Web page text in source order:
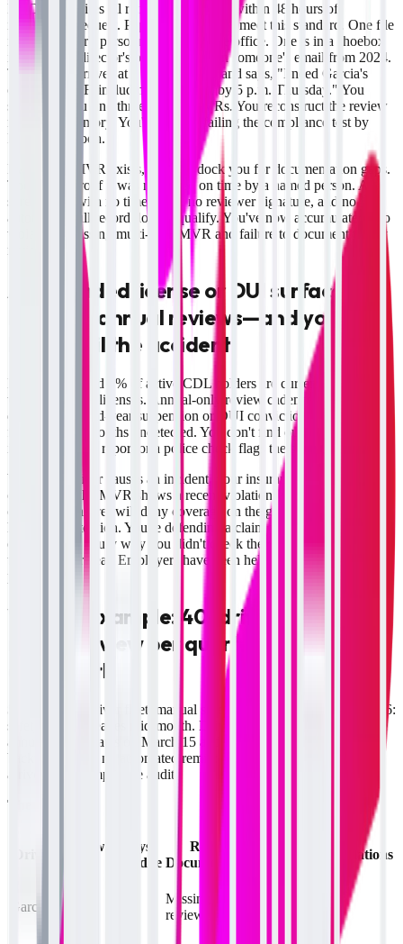
FMCSA requires all records producible within 48 hours of
investigator request. Paper systems don't meet this standard. One file
is in the driver's personnel binder in the office. One is in a shoebox
in the safety director's office. One is on someone's email from 2024.
The auditor arrives at 9 a.m. Tuesday and says, "I need Garcia's
complete DQF, including all MVRs, by 5 p.m. Thursday." You
scramble. You find three of four MVRs. You reconstruct the review
note from memory. You're already failing the compliance test by
Friday afternoon.
Even if the MVR exists, auditors dock you for documentation gaps.
They want proof it was reviewed on time by a named person. A
spreadsheet with no timestamp, no reviewer signature, and no
automated pull record doesn't qualify. You've now accumulated two
violations: missing multi-state MVR and failure to document timely
review.
A suspended license or DUI surfaces
between annual reviews—and you don't
know until the accident
Between 3% and 5% of active CDL holders are currently operating
with suspended licenses. Annual-only review cadence means a
driver with a mid-year suspension or DUI conviction stays in your
fleet for 6–12 months undetected. You don't find out until that driver
is in an accident report or a police check flags the suspension.
When that driver causes an incident, your insurance defense
collapses. If the MVR shows a recent violation you should have
caught, the insurer will deny coverage on the grounds of negligent
hiring and retention. You're defending a claim without insurance and
explaining to a jury why you didn't check the driver's record more
than once per year. Employers have been held liable for exactly this
pattern.
Worked example: 40-driver fleet, one
missed review per quarter, and the
audit math
40-driver fleet, manual spreadsheet tracking. March 2026:
safety director leaves mid-month. Drivers Garcia and Mitchell have
annual review dates on March 15 and March 22 respectively. No
backup process, no automated reminder. On June 12, FMCSA
arrives for a compliance audit.
The violations:
Review
Days
Overdue
Review
Documentation
Violations
Garcia
March
15
Missing
reviewer note